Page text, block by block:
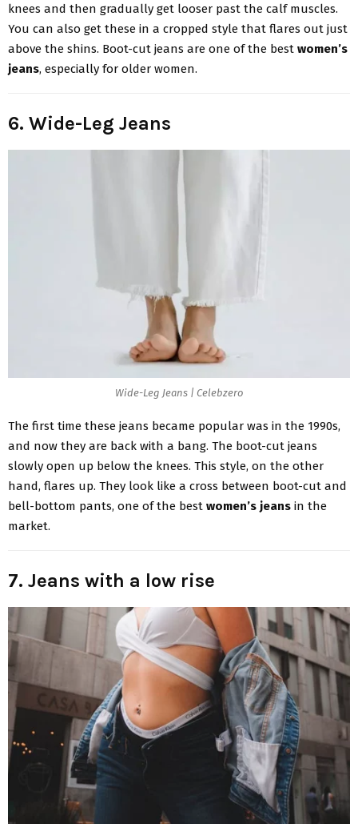
knees and then gradually get looser past the calf muscles.
You can also get these in a cropped style that flares out just
above the shins. Boot-cut jeans are one of the best women’s
jeans, especially for older women.
6. Wide-Leg Jeans
Wide-Leg Jeans | Celebzero
The first time these jeans became popular was in the 1990s,
and now they are back with a bang. The boot-cut jeans
slowly open up below the knees. This style, on the other
hand, flares up. They look like a cross between boot-cut and
bell-bottom pants, one of the best women’s jeans in the
market.
7. Jeans with a low rise